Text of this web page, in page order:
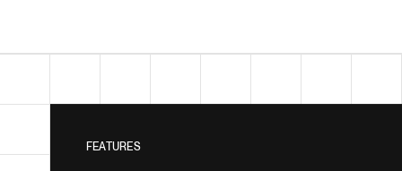
FEATURES